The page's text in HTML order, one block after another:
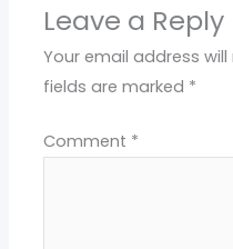
Leave a Reply
Your email address
fields are marked *
Comment *